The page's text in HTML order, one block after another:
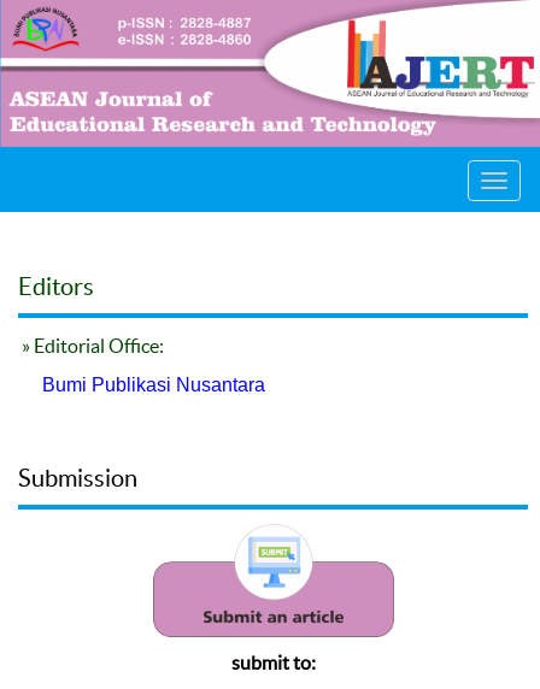
Editors
» Editorial Office:
Bumi Publikasi Nusantara
Submission
submit to: